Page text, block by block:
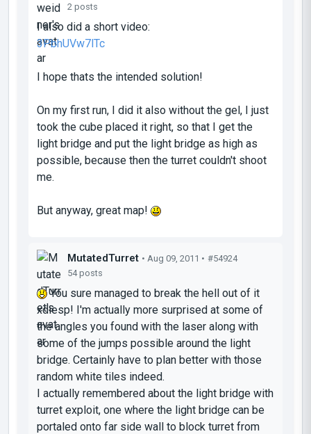
2 posts
I also did a short video:
3PbhUVw7lTc
I hope thats the intended solution!
On my first run, I did it also without the gel, I just
took the cube placed it right, so that I get the
light bridge and put the light bridge as high as
possible, because then the turret couldn't shoot
me.
But anyway, great map!
MutatedTurret • Aug 09, 2011 • #54924
54 posts
You sure managed to break the hell out of it
xdiesp! I'm actually more surprised at some of
the angles you found with the laser along with
some of the jumps possible around the light
bridge. Certainly have to plan better with those
random white tiles indeed.
I actually remembered about the light bridge with
turret exploit, one where the light bridge can be
portaled onto far side wall to block turret from